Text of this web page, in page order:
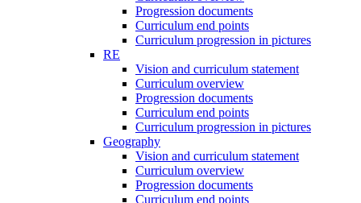
Progression documents
Curriculum end points
Curriculum progression in pictures
RE
Vision and curriculum statement
Curriculum overview
Progression documents
Curriculum end points
Curriculum progression in pictures
Geography
Vision and curriculum statement
Curriculum overview
Progression documents
Curriculum end points